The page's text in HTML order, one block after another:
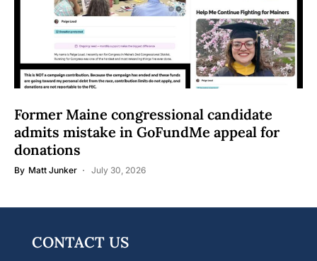
Former Maine congressional candidate
admits mistake in GoFundMe appeal for
donations
By Matt Junker July 30, 2026
CONTACT US